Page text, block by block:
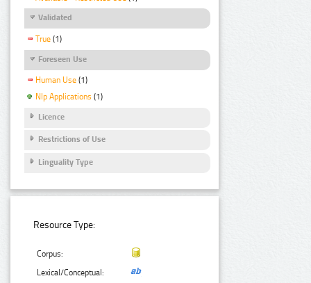
Validated
True (1)
Foreseen Use
Human Use (1)
Nlp Applications (1)
Licence
Restrictions of Use
Linguality Type
Resource Type:
Corpus:
Lexical/Conceptual: